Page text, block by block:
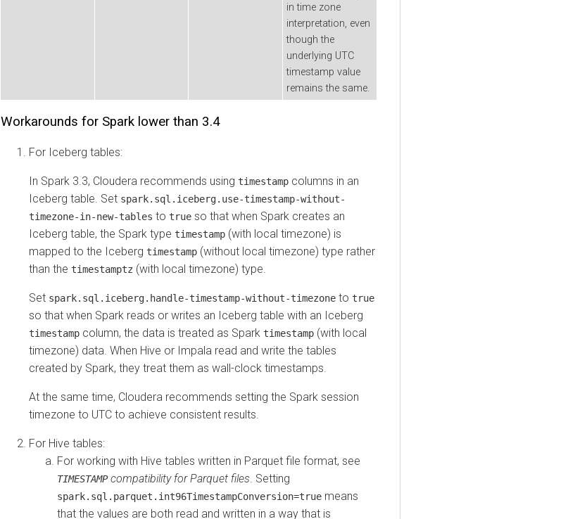
in time zone
interpretation, even
though the
underlying UTC
timestamp value
remains the same.
Workarounds for Spark lower than 3.4
For Iceberg tables:
In Spark 3.3, Cloudera recommends using timestamp columns in an
Iceberg table. Set spark.sql.iceberg.use-timestamp-without-
timezone-in-new-tables to true so that when Spark creates an
Iceberg table, the Spark type timestamp (with local timezone) is
mapped to the Iceberg timestamp (without local timezone) type rather
than the timestamptz (with local timezone) type.
Set spark.sql.iceberg.handle-timestamp-without-timezone to true
so that when Spark reads or writes an Iceberg table with an Iceberg
timestamp column, the data is treated as Spark timestamp (with local
timezone) data. When Hive or Impala read and write the tables
created by Spark, they treat them as wall-clock timestamps.
At the same time, Cloudera recommends setting the Spark session
timezone to UTC to achieve consistent results.
For Hive tables:
For working with Hive tables written in Parquet file format, see
TIMESTAMPcompatibility for Parquet files . Setting
spark.sql.parquet.int96TimestampConversion=true means
that the values are both read and written in a way that is